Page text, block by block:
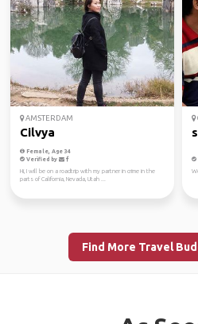
AMSTERDAM
Cilvya
Female, Age 34
Verified by
Hi, I will be on a roadtrip with my partner in crime in the
parts of California, Nevada, Utah ...
Find More Travel